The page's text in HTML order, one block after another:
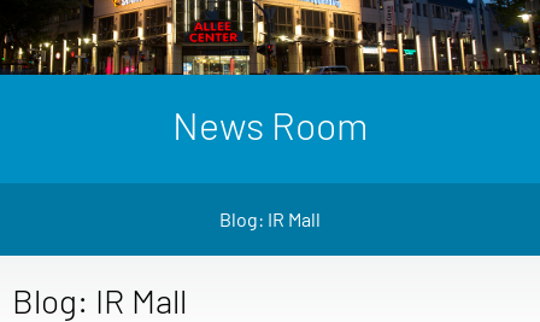
News Room
Blog: IR Mall
Blog: IR Mall